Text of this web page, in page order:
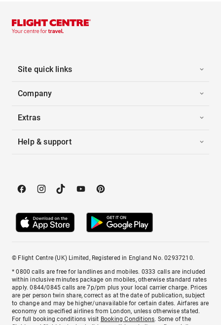
Site quick links
Company
Extras
Help & support
© Flight Centre (UK) Limited, Registered in England No. 02937210.
* 0800 calls are free for landlines and mobiles. 0333 calls are included
within inclusive minutes package on mobiles, otherwise standard rates
apply. 0844/0845 calls are 7p/pm plus your local carrier charge. Prices
are per person twin share, correct as at the date of publication, subject
to change and may be higher/unavailable for certain dates. Airfares are
economy on specified airlines from London, unless otherwise stated.
For full booking conditions visit Booking Conditions. Some of the